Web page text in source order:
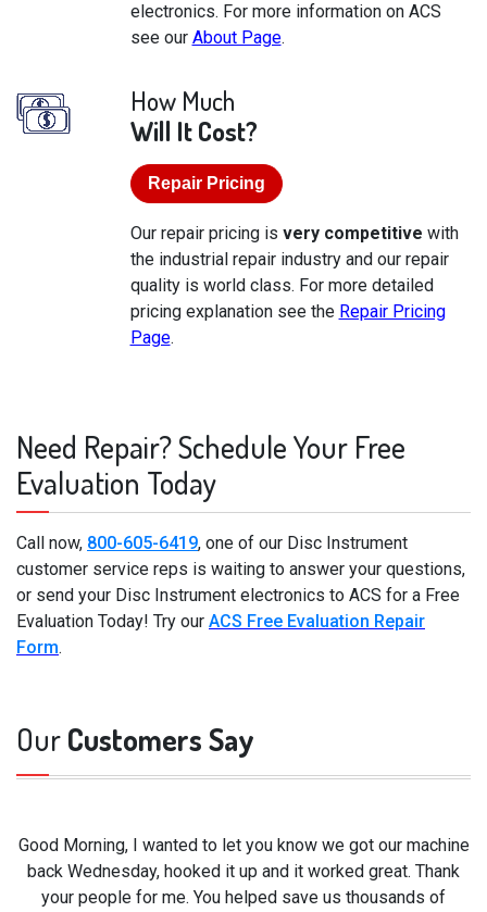
electronics. For more information on ACS
see our About Page.
How Much
Will It Cost?
Repair Pricing
Our repair pricing is very competitive with
the industrial repair industry and our repair
quality is world class. For more detailed
pricing explanation see the Repair Pricing
Page.
Need Repair? Schedule Your Free
Evaluation Today
Call now, 800-605-6419, one of our Disc Instrument
customer service reps is waiting to answer your questions,
or send your Disc Instrument electronics to ACS for a Free
Evaluation Today! Try our ACS Free Evaluation Repair
Form.
OurCustomers Say
Good Morning, I wanted to let you know we got our machine
back Wednesday, hooked it up and it worked great. Thank
your people for me. You helped save us thousands of